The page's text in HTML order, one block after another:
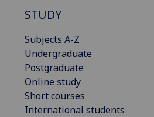
STUDY
Subjects A-Z
Undergraduate
Postgraduate
Online study
Short courses
International students